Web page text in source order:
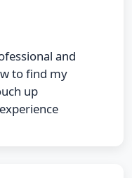
and
to find my
up